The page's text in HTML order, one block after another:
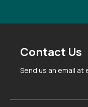
Contact Us
Send us an email at